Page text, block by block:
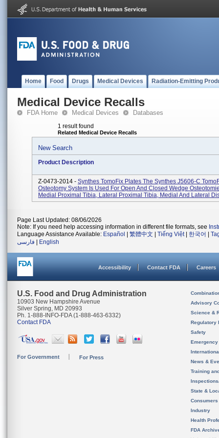
Home Food Drugs Medical Devices Radiation-Emitting
Medical Device Recalls
FDA Home Medical Devices Databases
1 result found
Related Medical Device Recalls
New Search
Product Description
Z-0473-2014 - Synthes TomoFix Plates The Synthes J5606-C
Osteotomy System Is Used For Open And Closed Wedge
Medial Proximal Tibia, Lateral Proximal Tibia, Medial And Lateral
Page Last Updated: 08/06/2026
Note: If you need help accessing information in different file formats, see
Language Assistance Available: Español 繁體中文 Tiếng Việt| 한국어
فارسی
English
Accessibility Contact FDA Careers
U.S. Food and Drug Administration
10903 New Hampshire Avenue
Silver Spring, MD 20993
Ph. 1-888-INFO-FDA (1-888-463-6332)
Contact FDA
For Government For Press
Advisory
Science &
Regulatory
Safety
News &
Training
State &
Consumers
Industry
Health
FDA